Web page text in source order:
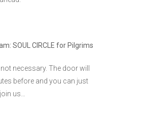
SOUL CIRCLE for Pilgrims
necessary. The door will
before and you can just
us…